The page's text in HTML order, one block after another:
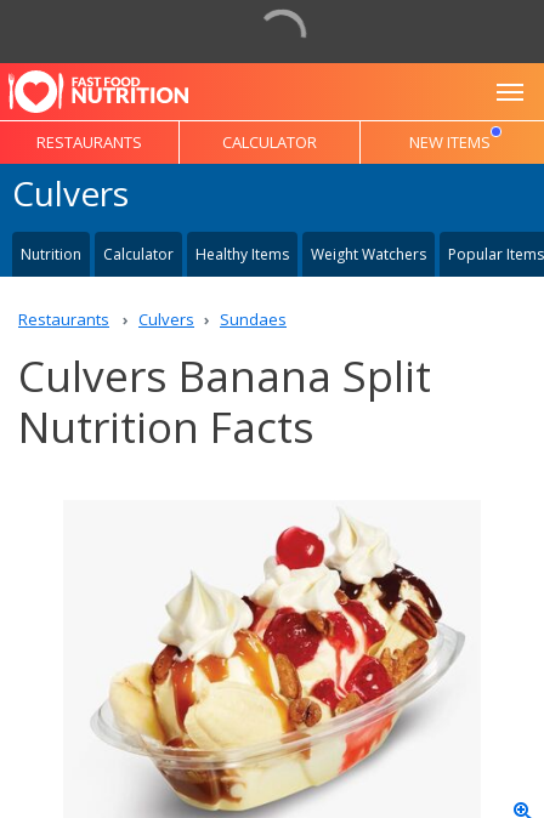
RESTAURANTS CALCULATOR NEW ITEMS
Culvers
Nutrition Calculator Healthy Items Weight Watchers Popular Items
Restaurants Culvers Sundaes
Culvers Banana Split
Nutrition Facts